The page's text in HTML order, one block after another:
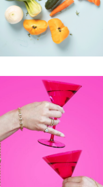
Galentine's Day